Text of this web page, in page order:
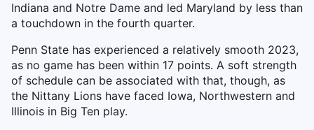
Indiana and Notre Dame and led Maryland by less than
a touchdown in the fourth quarter.
Penn State has experienced a relatively smooth 2023,
as no game has been within 17 points. A soft strength
of schedule can be associated with that, though, as
the Nittany Lions have faced Iowa, Northwestern and
Illinois in Big Ten play.